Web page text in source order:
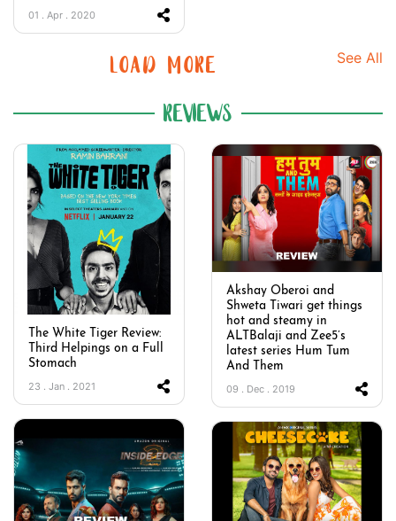
01 . Apr . 2020
LOAD MORE See All
REVIEWS
The White Tiger Review:
Third Helpings on a Full
Stomach
23 . Jan . 2021
Akshay Oberoi and
Shweta Tiwari get things
hot and steamy in
ALTBalaji and Zee5’s
latest series Hum Tum
And Them
09 . Dec . 2019